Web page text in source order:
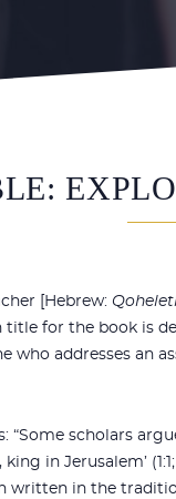
[Hebrew:
for the book is
who addresses an
“Some scholars
in Jerusalem’
written in the